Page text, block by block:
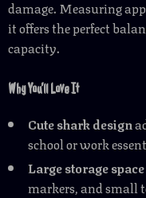
damage. Measuring
it offers the perfect
capacity.
Why You’ll Love It
Cute shark design
school or work
Large storage space
markers, and small